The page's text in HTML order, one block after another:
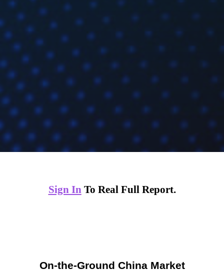
Sign InTo Real Full Report.
On-the-Ground China Market